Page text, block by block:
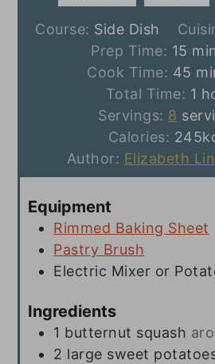
Course: Side Dish
Prep Time: 15
Cook Time: 45
Total Time: 1
Servings: 8
Calories: 245
Author: Elizabeth
Equipment
Rimmed Baking Sheet
Pastry Brush
Electric Mixer or
Ingredients
1 butternut squash
2 large sweet